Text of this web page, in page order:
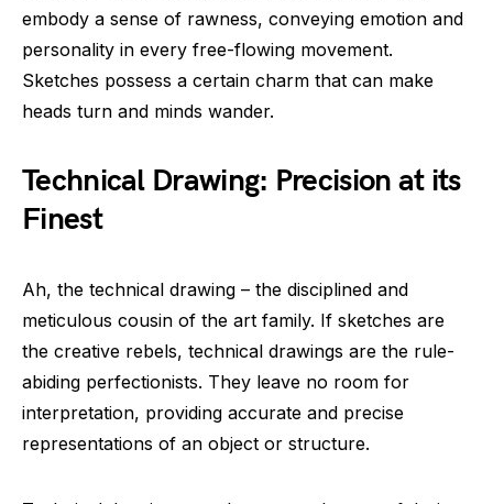
embody a sense of rawness, conveying emotion and
personality in every free-flowing movement.
Sketches possess a certain charm that can make
heads turn and minds wander.
Technical Drawing: Precision at its
Finest
Ah, the technical drawing – the disciplined and
meticulous cousin of the art family. If sketches are
the creative rebels, technical drawings are the rule-
abiding perfectionists. They leave no room for
interpretation, providing accurate and precise
representations of an object or structure.